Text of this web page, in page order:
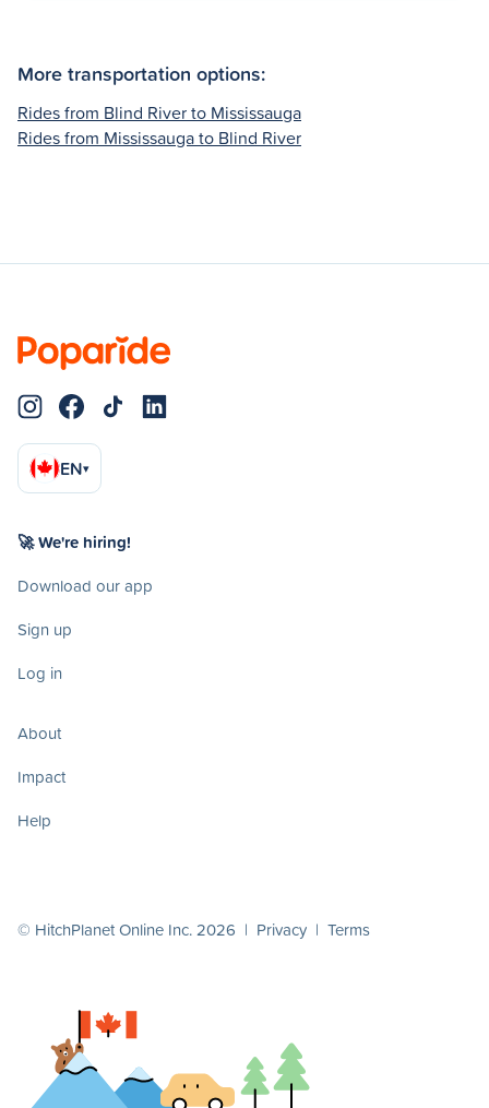
More transportation options:
Rides from Blind River to Mississauga
Rides from Mississauga to Blind River
EN▾
🚀 We're hiring!
Download our app
Sign up
Log in
About
Impact
Help
© HitchPlanet Online Inc. 2026 | Privacy | Terms